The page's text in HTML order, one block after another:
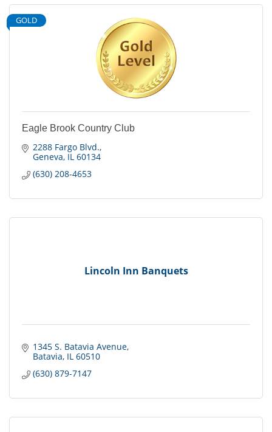
GOLD
Eagle Brook Country Club
2288 Fargo Blvd.
Geneva IL 60134
(630) 208-4653
Lincoln Inn Banquets
1345 S. Batavia Avenue
Batavia IL 60510
(630) 879-7147